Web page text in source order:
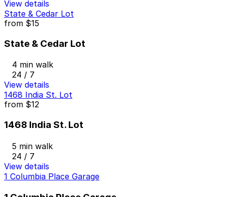
View details
State & Cedar Lot
from $15
State & Cedar Lot
4 min walk
24 / 7
View details
1468 India St. Lot
from $12
1468 India St. Lot
5 min walk
24 / 7
View details
1 Columbia Place Garage